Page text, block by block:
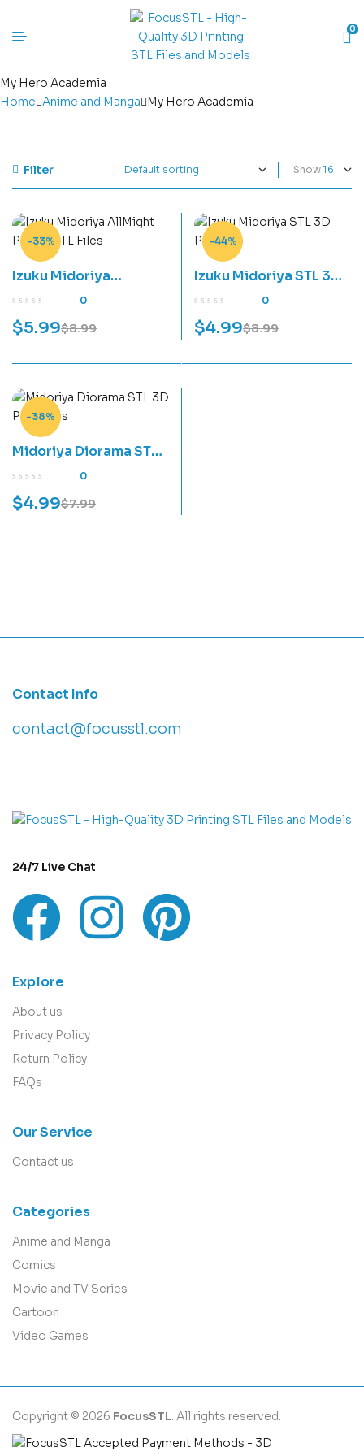
0
My Hero Academia
Home Anime and Manga My Hero Academia
Filter Show
-33%
Izuku Midoriya
AllMight Power STL
0
$8.99
$5.99
-44%
Izuku Midoriya STL 3D
Print File
0
$8.99
$4.99
-38%
Midoriya Diorama STL
3D Print Files
0
$7.99
$4.99
Contact Info
contact@focusstl.com
24/7 Live Chat
Explore
About us
Privacy Policy
Return Policy
FAQs
Our Service
Contact us
Categories
Anime and Manga
Comics
Movie and TV Series
Cartoon
Video Games
Copyright © 2026 FocusSTL. All rights reserved.